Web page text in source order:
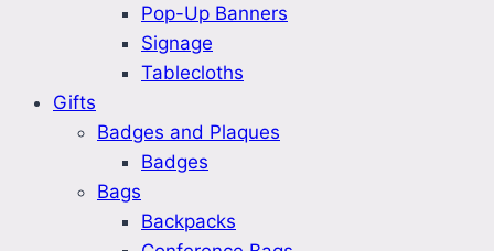
Pop-Up Banners
Signage
Tablecloths
Gifts
Badges and Plaques
Badges
Bags
Backpacks